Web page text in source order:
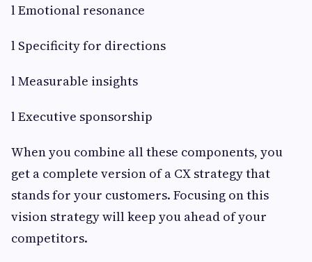
l Emotional resonance
l Specificity for directions
l Measurable insights
l Executive sponsorship
When you combine all these components, you
get a complete version of a CX strategy that
stands for your customers. Focusing on this
vision strategy will keep you ahead of your
competitors.